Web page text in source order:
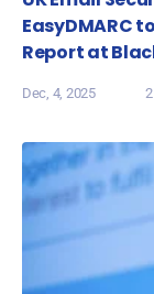
EasyDMARC
Report at
Dec, 4, 2025